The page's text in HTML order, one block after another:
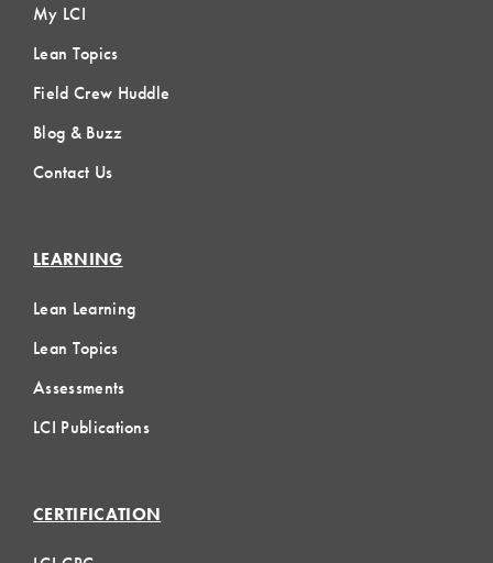
My LCI
Lean Topics
Field Crew Huddle
Blog & Buzz
Contact Us
LEARNING
Lean Learning
Lean Topics
Assessments
LCI Publications
CERTIFICATION